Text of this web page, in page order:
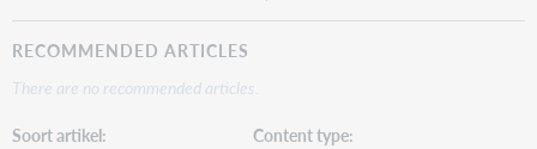
RECOMMENDED ARTICLES
There are no recommended articles.
Soort artikel
Content type